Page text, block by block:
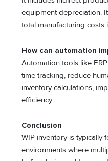
equipment depreciation.
total manufacturing costs
How can automation
Automation tools like
time tracking, reduce
inventory calculations,
efficiency.
Conclusion
WIP inventory is typically
environments where